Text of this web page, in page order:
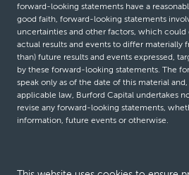
forward-looking statements have a
good faith, forward-looking statements
uncertainties and other factors, which could
actual results and events to differ materially
than) future results and events expressed,
by these forward-looking statements. The
speak only as of the date of this material
applicable law, Burford Capital undertakes
revise any forward-looking statements,
information, future events or otherwise.